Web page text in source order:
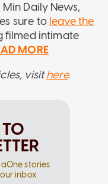
Daily News,
sure to leave the
filmed intimate
MORE
visithere.
stories
inbox